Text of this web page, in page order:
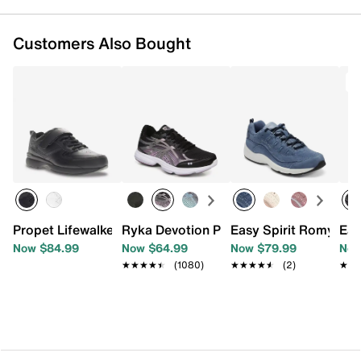
Customers Also Bought
Propet Lifewalker Flex Sneaker - Women's
Now $84.99
Ryka Devotion Plus 3 Walking Shoe -
Now $64.99
★★★★★
★★★★★ (1080)
Easy Spirit Romy
Now $79.99
★★★★★
★★★★★ (2)